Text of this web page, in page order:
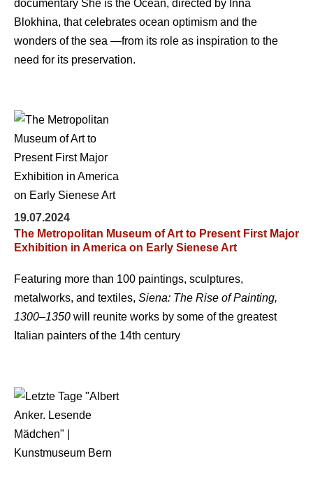
documentary She is the Ocean, directed by Inna
Blokhina, that celebrates ocean optimism and the
wonders of the sea —from its role as inspiration to the
need for its preservation.
19.07.2024
The Metropolitan Museum of Art to Present First Major
Exhibition in America on Early Sienese Art
Featuring more than 100 paintings, sculptures,
metalworks, and textiles, Siena: The Rise of Painting,
1300–1350 will reunite works by some of the greatest
Italian painters of the 14th century